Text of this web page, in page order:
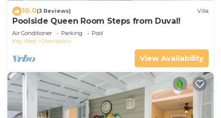
10.0(3 Reviews) Villa
Poolside Queen Room Steps from Duval!
Air Conditioner Parking
Pool
Key West
Downtown
View Availability